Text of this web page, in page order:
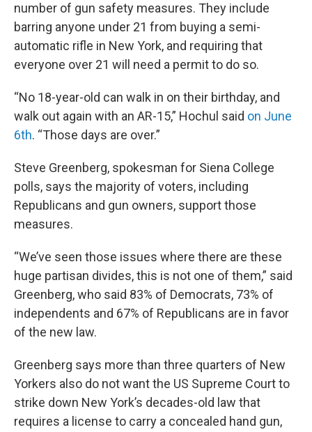
number of gun safety measures. They include
barring anyone under 21 from buying a semi-
automatic rifle in New York, and requiring that
everyone over 21 will need a permit to do so.
“No 18-year-old can walk in on their birthday, and
walk out again with an AR-15,” Hochul said on June
6th. “Those days are over.”
Steve Greenberg, spokesman for Siena College
polls, says the majority of voters, including
Republicans and gun owners, support those
measures.
“We’ve seen those issues where there are these
huge partisan divides, this is not one of them,” said
Greenberg, who said 83% of Democrats, 73% of
independents and 67% of Republicans are in favor
of the new law.
Greenberg says more than three quarters of New
Yorkers also do not want the US Supreme Court to
strike down New York’s decades-old law that
requires a license to carry a concealed hand gun,